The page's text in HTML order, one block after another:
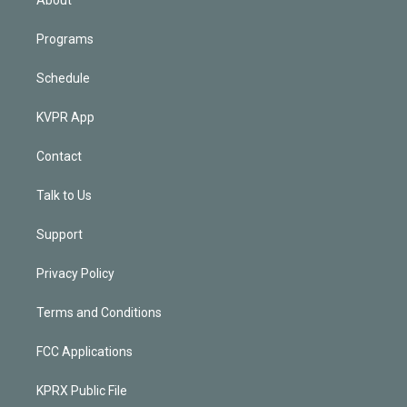
Programs
Schedule
KVPR App
Contact
Talk to Us
Support
Privacy Policy
Terms and Conditions
FCC Applications
KPRX Public File